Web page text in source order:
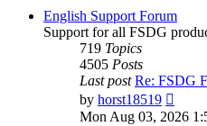
English Support Forum
Support for all FSDG
719 Topics
4505 Posts
Last post Re: FSDG
by horst18519
the
Mon Aug 03, 2026